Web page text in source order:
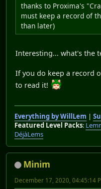
thanks to Proxima's
must keep a record of
than later)
Interesting... what's the
If you do keep a record
to read it!
Everything by WillLem |
Featured Level Packs:
DéjàLems
Minim
December 17, 2020, 04:45:14